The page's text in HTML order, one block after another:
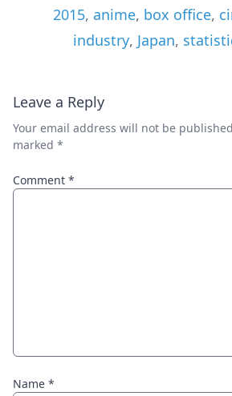
2015, anime, box office,
industry, Japan,
Leave a Reply
Your email address will not be
marked *
Comment *
Name *